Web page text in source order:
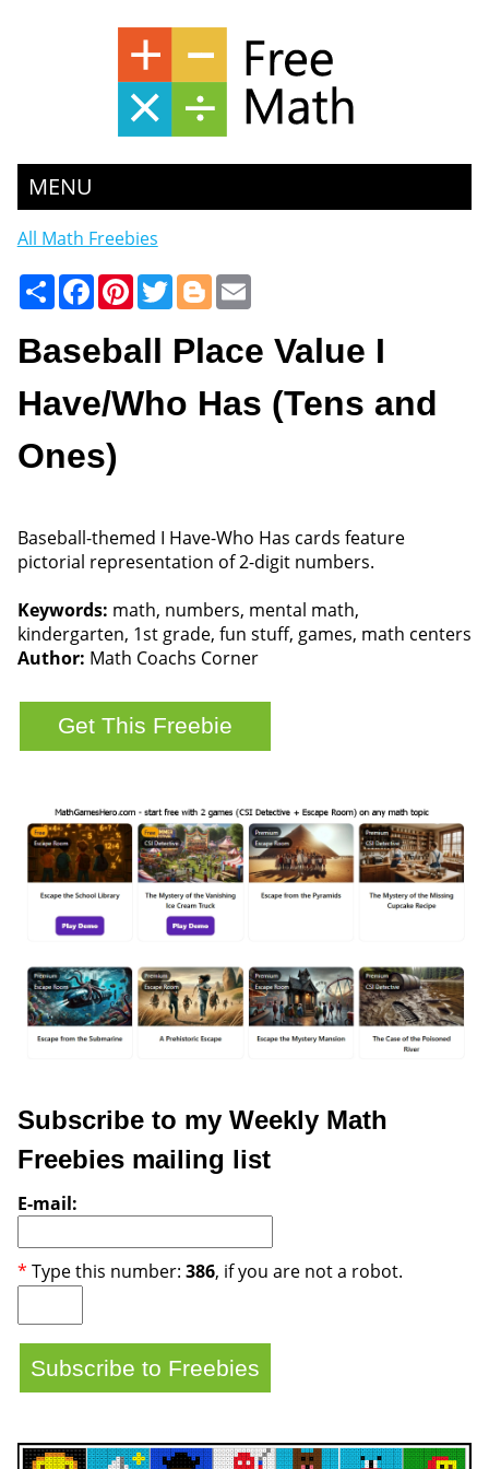
MENU
All Math Freebies
ShareFacebook
Pinterest
TwitterBloggerEmail
Baseball Place Value I
Have/Who Has (Tens and
Ones)
Baseball-themed I Have-Who Has cards feature
pictorial representation of 2-digit numbers.
Keywords: math, numbers, mental math,
kindergarten, 1st grade, fun stuff, games, math centers
Author: Math Coachs Corner
Subscribe to my Weekly Math
Freebies mailing list
E-mail:
* Type this number: 386, if you are not a robot.